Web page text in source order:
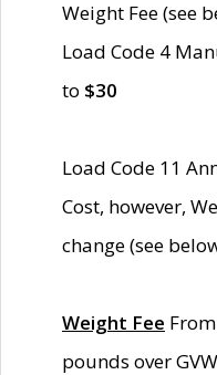
Weight Fee (see
Load Code 4
to $30
Load Code 11
Cost, however,
change (see
Weight Fee
pounds over GVW